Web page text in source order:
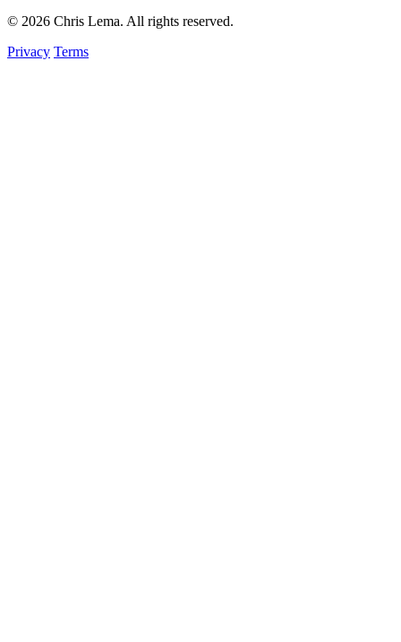
© 2026 Chris Lema. All rights reserved.
Privacy Terms